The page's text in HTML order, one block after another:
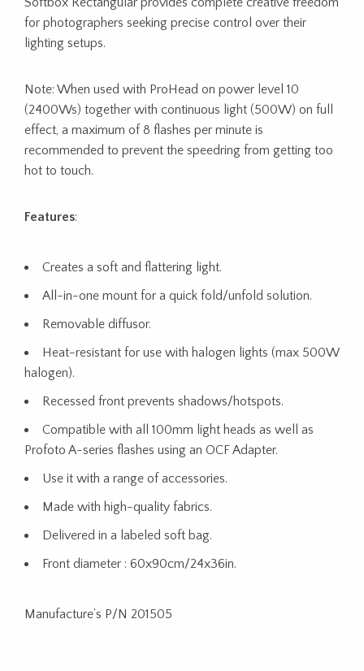
for photographers seeking precise control over their
lighting setups.
Note: When used with ProHead on power level 10
(2400Ws) together with continuous light (500W) on full
effect, a maximum of 8 flashes per minute is
recommended to prevent the speedring from getting too
hot to touch.
Features:
Creates a soft and flattering light.
All-in-one mount for a quick fold/unfold solution.
Removable diffusor.
Heat-resistant for use with halogen lights (max 500W
halogen).
Recessed front prevents shadows/hotspots.
Compatible with all 100mm light heads as well as
Profoto A-series flashes using an OCF Adapter.
Use it with a range of accessories.
Made with high-quality fabrics.
Delivered in a labeled soft bag.
Front diameter : 60x90cm/24x36in.
Manufacture’s P/N 201505